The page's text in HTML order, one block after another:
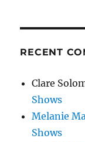
RECENT
Clare
Shows
Melanie
Shows